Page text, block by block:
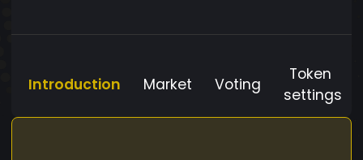
Introduction Market Voting
Token
settings